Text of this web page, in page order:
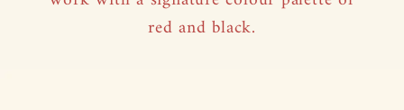
red and black.